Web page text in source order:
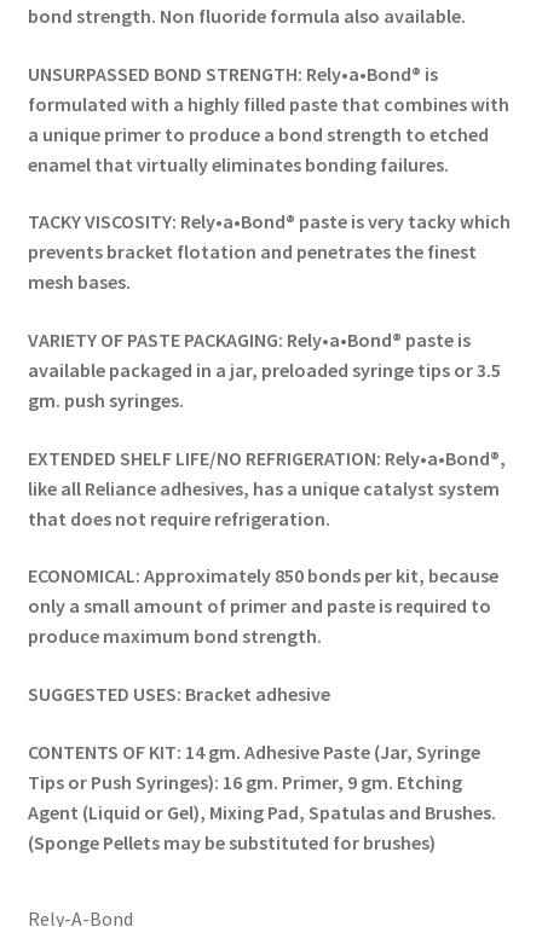
bond strength. Non fluoride formula also available.
UNSURPASSED BOND STRENGTH: Rely•a•Bond® is
formulated with a highly filled paste that combines with
a unique primer to produce a bond strength to etched
enamel that virtually eliminates bonding failures.
TACKY VISCOSITY: Rely•a•Bond® paste is very tacky which
prevents bracket flotation and penetrates the finest
mesh bases.
VARIETY OF PASTE PACKAGING: Rely•a•Bond® paste is
available packaged in a jar, preloaded syringe tips or 3.5
gm. push syringes.
EXTENDED SHELF LIFE/NO REFRIGERATION: Rely•a•Bond®,
like all Reliance adhesives, has a unique catalyst system
that does not require refrigeration.
ECONOMICAL: Approximately 850 bonds per kit, because
only a small amount of primer and paste is required to
produce maximum bond strength.
SUGGESTED USES: Bracket adhesive
CONTENTS OF KIT: 14 gm. Adhesive Paste (Jar, Syringe
Tips or Push Syringes): 16 gm. Primer, 9 gm. Etching
Agent (Liquid or Gel), Mixing Pad, Spatulas and Brushes.
(Sponge Pellets may be substituted for brushes)
Rely-A-Bond